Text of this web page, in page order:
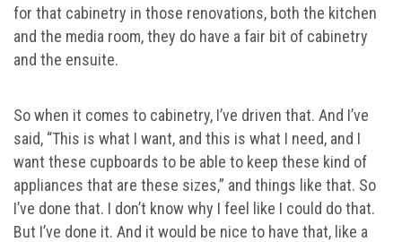
for that cabinetry in those renovations, both the kitchen
and the media room, they do have a fair bit of cabinetry
and the ensuite.
So when it comes to cabinetry, I’ve driven that. And I’ve
said, “This is what I want, and this is what I need, and I
want these cupboards to be able to keep these kind of
appliances that are these sizes,” and things like that. So
I’ve done that. I don’t know why I feel like I could do that.
But I’ve done it. And it would be nice to have that, like a